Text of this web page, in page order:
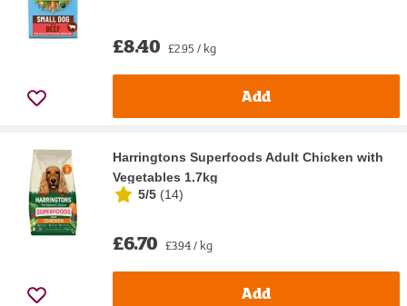
£8.40 £2.95 / kg
Add
Harringtons Superfoods Adult Chicken with
Vegetables 1.7kg
5/5 (14)
£6.70 £3.94 / kg
Add